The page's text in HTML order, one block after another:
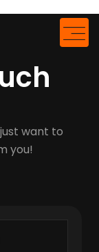
want to
you!